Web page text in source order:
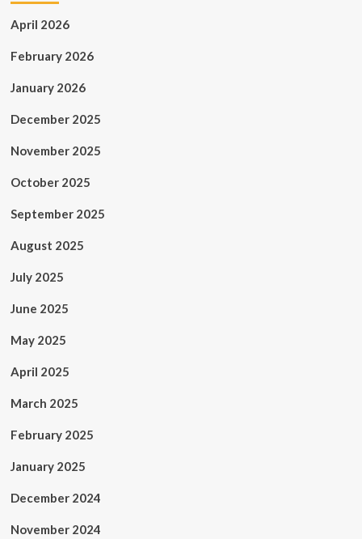
April 2026
February 2026
January 2026
December 2025
November 2025
October 2025
September 2025
August 2025
July 2025
June 2025
May 2025
April 2025
March 2025
February 2025
January 2025
December 2024
November 2024